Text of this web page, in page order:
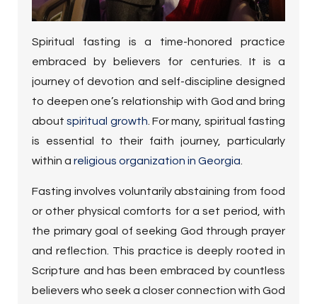
Spiritual fasting is a time-honored practice
embraced by believers for centuries. It is a
journey of devotion and self-discipline designed
to deepen one’s relationship with God and bring
aboutspiritual growth .For many, spiritual fasting
is essential to their faith journey, particularly
within a religious organization in Georgia
Fasting involves voluntarily abstaining from food
or other physical comforts for a set period, with
the primary goal of seeking God through prayer
and reflection. This practice is deeply rooted in
Scripture and has been embraced by countless
believers who seek a closer connection with God